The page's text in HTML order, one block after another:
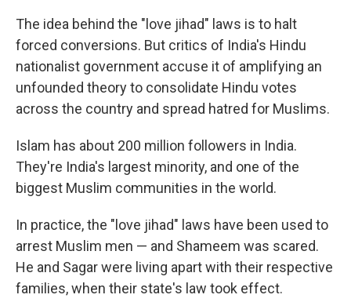
The idea behind the "love jihad" laws is to halt
forced conversions. But critics of India's Hindu
nationalist government accuse it of amplifying an
unfounded theory to consolidate Hindu votes
across the country and spread hatred for Muslims.
Islam has about 200 million followers in India.
They're India's largest minority, and one of the
biggest Muslim communities in the world.
In practice, the "love jihad" laws have been used to
arrest Muslim men — and Shameem was scared.
He and Sagar were living apart with their respective
families, when their state's law took effect.